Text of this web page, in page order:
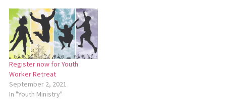
Register now for Youth
Worker Retreat
September 2, 2021
In "Youth Ministry"